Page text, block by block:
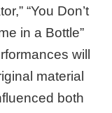
“You Don’t
in a Bottle”
will
material
both